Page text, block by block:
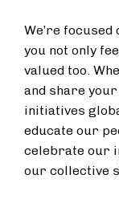
We’re
you not only
valued too.
and share
initiatives
educate our
celebrate our
our collective